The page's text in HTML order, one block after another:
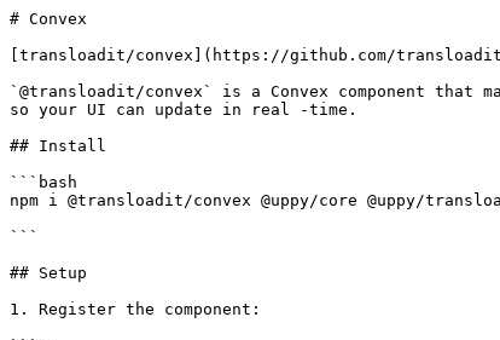
# Convex
[transloadit/convex](https://github.com/
`@transloadit/convex` is a Convex component
so your UI can update in real -time.
## Install
```bash
npm i @transloadit/convex @uppy/core @uppy/
```
## Setup
1. Register the component: